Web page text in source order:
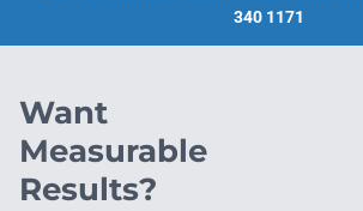
340 1171
Want
Measurable
Results?